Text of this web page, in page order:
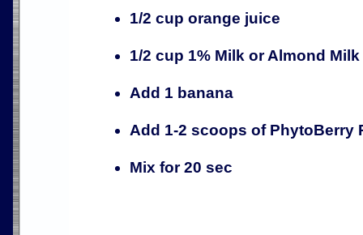
1/2 cup orange juice
1/2 cup 1% Milk or Almond Milk
Add 1 banana
Add 1-2 scoops of PhytoBerry
Mix for 20 sec